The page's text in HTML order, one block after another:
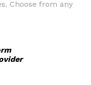
Choose from any